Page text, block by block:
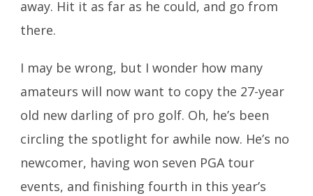
away. Hit it as far as he could, and go from
there.
I may be wrong, but I wonder how many
amateurs will now want to copy the 27-year
old new darling of pro golf. Oh, he’s been
circling the spotlight for awhile now. He’s no
newcomer, having won seven PGA tour
events, and finishing fourth in this year’s